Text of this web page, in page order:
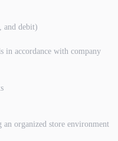
and debit)
in accordance with company
organized store environment